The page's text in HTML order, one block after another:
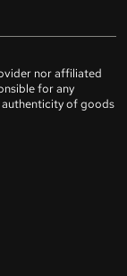
nor affiliated
for any
of goods